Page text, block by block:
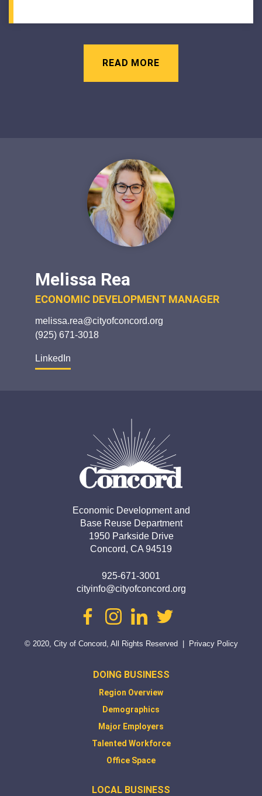
READ MORE
Melissa Rea
ECONOMIC DEVELOPMENT MANAGER
melissa.rea@cityofconcord.org
(925) 671-3018
LinkedIn
Economic Development and
Base Reuse Department
1950 Parkside Drive
Concord, CA 94519
925-671-3001
cityinfo@cityofconcord.org
facebookinstagramlinkedintwitter
© 2020, City of Concord, All Rights Reserved | Privacy Policy
DOING BUSINESS
Region Overview
Demographics
Major Employers
Talented Workforce
Office Space
LOCAL BUSINESS